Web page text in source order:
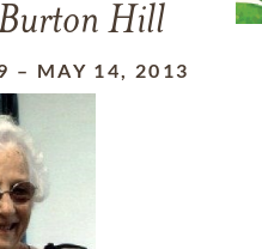
Hill
– MAY 14, 2013